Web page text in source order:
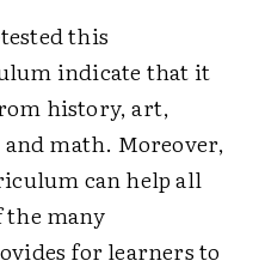
this
indicate that it
history, art,
math. Moreover,
can help all
the many
for learners to